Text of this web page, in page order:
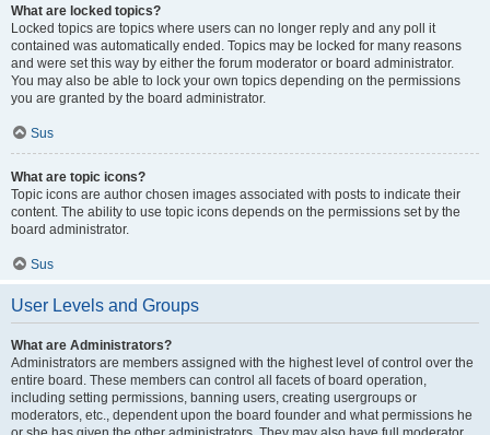
What are locked topics?
Locked topics are topics where users can no longer reply and any poll it
contained was automatically ended. Topics may be locked for many reasons
and were set this way by either the forum moderator or board administrator.
You may also be able to lock your own topics depending on the permissions
you are granted by the board administrator.
Sus
What are topic icons?
Topic icons are author chosen images associated with posts to indicate their
content. The ability to use topic icons depends on the permissions set by the
board administrator.
Sus
User Levels and Groups
What are Administrators?
Administrators are members assigned with the highest level of control over the
entire board. These members can control all facets of board operation,
including setting permissions, banning users, creating usergroups or
moderators, etc., dependent upon the board founder and what permissions he